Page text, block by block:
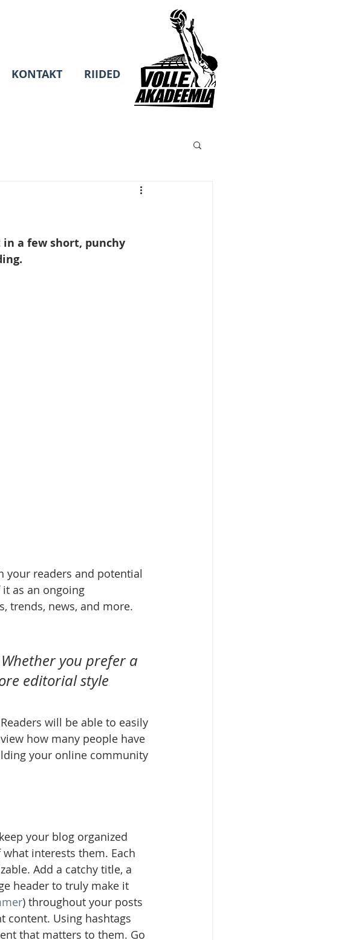
KONTAKT RIIDED
a few short, punchy
your readers and potential
as an ongoing
trends, news, and more.
you prefer a
editorial style
will be able to easily
how many people have
your online community
your blog organized
interests them. Each
Add a catchy title, a
header to truly make it
) throughout your posts
content. Using hashtags
that matters to them. Go